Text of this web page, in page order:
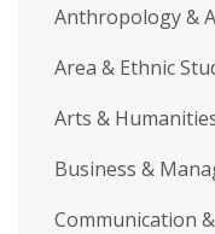
Anthropology &
Area & Ethnic
Arts &
Business &
Communication